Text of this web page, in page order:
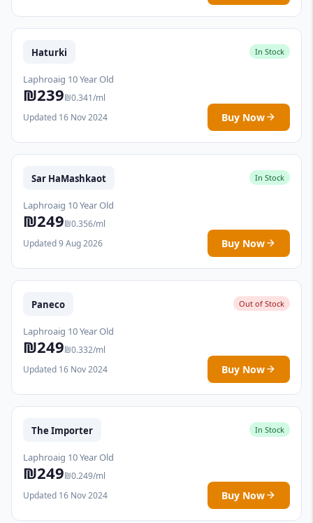
Haturki In Stock
Laphroaig 10 Year Old
₪239₪0.341/ml
Updated 16 Nov 2024
Buy Now
Sar HaMashkaot In Stock
Laphroaig 10 Year Old
₪249₪0.356/ml
Updated 9 Aug 2026
Buy Now
Paneco Out of Stock
Laphroaig 10 Year Old
₪249₪0.332/ml
Updated 16 Nov 2024
Buy Now
The Importer In Stock
Laphroaig 10 Year Old
₪249₪0.249/ml
Updated 16 Nov 2024
Buy Now